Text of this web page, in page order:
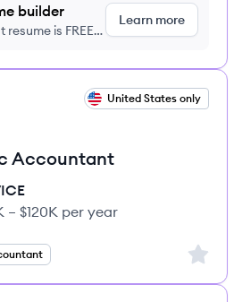
builder
is FREE,
Learn more
United States only
Accountant
– $120K per year
Sign